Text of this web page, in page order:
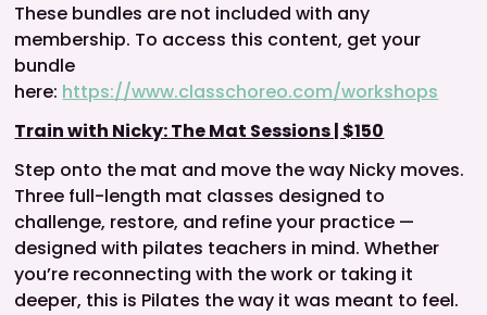
These bundles are not included with any
membership. To access this content, get your
bundle
here: https://www.classchoreo.com/workshops
Train with Nicky: The Mat Sessions | $150
Step onto the mat and move the way Nicky moves.
Three full-length mat classes designed to
challenge, restore, and refine your practice —
designed with pilates teachers in mind. Whether
you’re reconnecting with the work or taking it
deeper, this is Pilates the way it was meant to feel.